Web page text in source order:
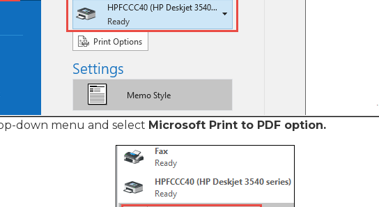
down menu and select Microsoft Print to PDF option.